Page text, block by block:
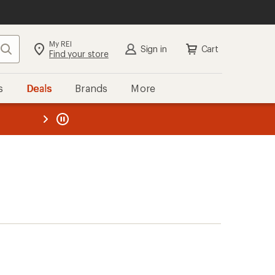
Search My REI
Find your store Sign in Cart
Deals Brands More
REI